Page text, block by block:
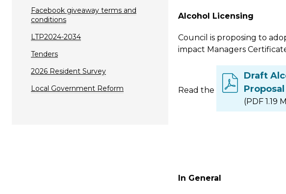
Facebook giveaway terms and
conditions
LTP2024-2034
Tenders
2026 Resident Survey
Local Government Reform
Alcohol Licensing
Council is proposing to
impact Managers
Read the
Draft
Proposal
(PDF 1.19
In General